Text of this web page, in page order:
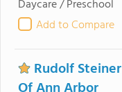
Daycare / Preschool
Add to Compare
Rudolf